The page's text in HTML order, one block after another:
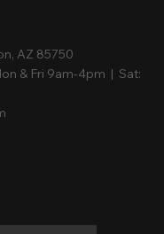
AZ 85750
& Fri 9am-4pm | Sat: